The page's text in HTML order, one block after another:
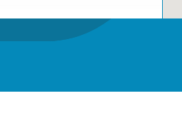
Care Hospital